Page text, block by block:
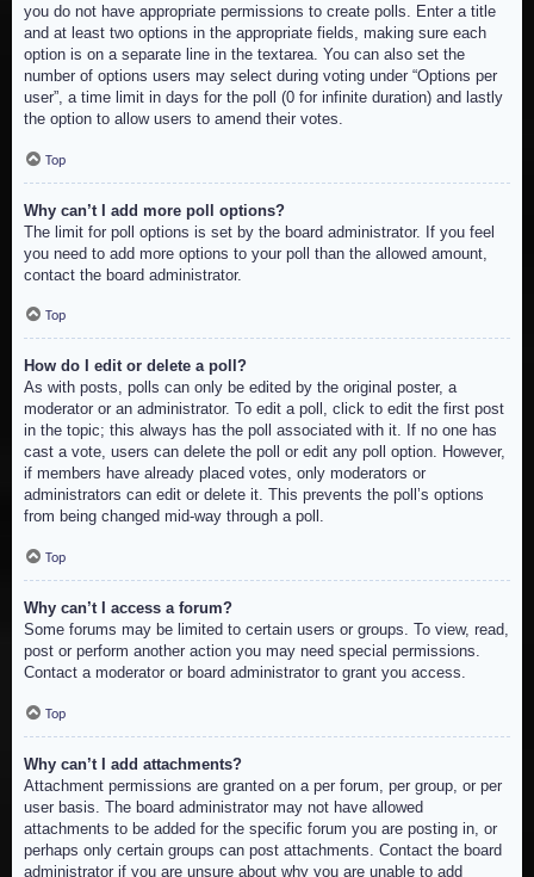
you do not have appropriate permissions to create polls. Enter a title
and at least two options in the appropriate fields, making sure each
option is on a separate line in the textarea. You can also set the
number of options users may select during voting under “Options per
user”, a time limit in days for the poll (0 for infinite duration) and lastly
the option to allow users to amend their votes.
Top
Why can’t I add more poll options?
The limit for poll options is set by the board administrator. If you feel
you need to add more options to your poll than the allowed amount,
contact the board administrator.
Top
How do I edit or delete a poll?
As with posts, polls can only be edited by the original poster, a
moderator or an administrator. To edit a poll, click to edit the first post
in the topic; this always has the poll associated with it. If no one has
cast a vote, users can delete the poll or edit any poll option. However,
if members have already placed votes, only moderators or
administrators can edit or delete it. This prevents the poll’s options
from being changed mid-way through a poll.
Top
Why can’t I access a forum?
Some forums may be limited to certain users or groups. To view, read,
post or perform another action you may need special permissions.
Contact a moderator or board administrator to grant you access.
Top
Why can’t I add attachments?
Attachment permissions are granted on a per forum, per group, or per
user basis. The board administrator may not have allowed
attachments to be added for the specific forum you are posting in, or
perhaps only certain groups can post attachments. Contact the board
administrator if you are unsure about why you are unable to add